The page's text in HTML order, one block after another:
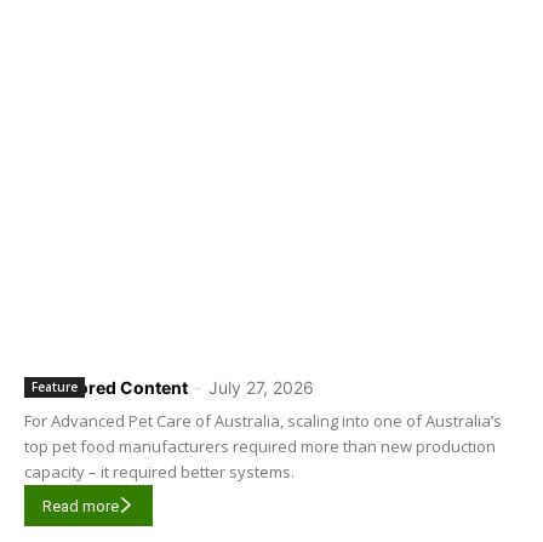
Sponsored Content - July 27, 2026
Feature
For Advanced Pet Care of Australia, scaling into one of Australia’s
top pet food manufacturers required more than new production
capacity – it required better systems.
Read more